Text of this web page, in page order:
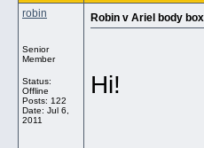
robin
Senior
Member
Status:
Offline
Posts: 122
Date: Jul 6,
2011
Robin v Ariel body
Hi!